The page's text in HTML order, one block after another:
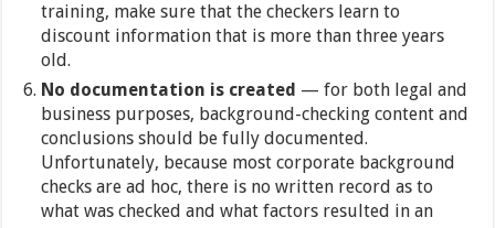
training, make sure that the checkers learn to
discount information that is more than three years
old.
No documentation is created — for both legal and
business purposes, background-checking content and
conclusions should be fully documented.
Unfortunately, because most corporate background
checks are ad hoc, there is no written record as to
what was checked and what factors resulted in an